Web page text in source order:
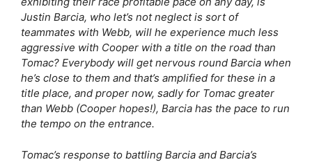
Justin Barcia, who let’s not neglect is sort of
teammates with Webb, will he experience much less
aggressive with Cooper with a title on the road than
Tomac? Everybody will get nervous round Barcia when
he’s close to them and that’s amplified for these in a
title place, and proper now, sadly for Tomac greater
than Webb (Cooper hopes!), Barcia has the pace to run
the tempo on the entrance.
Tomac’s response to battling Barcia and Barcia’s